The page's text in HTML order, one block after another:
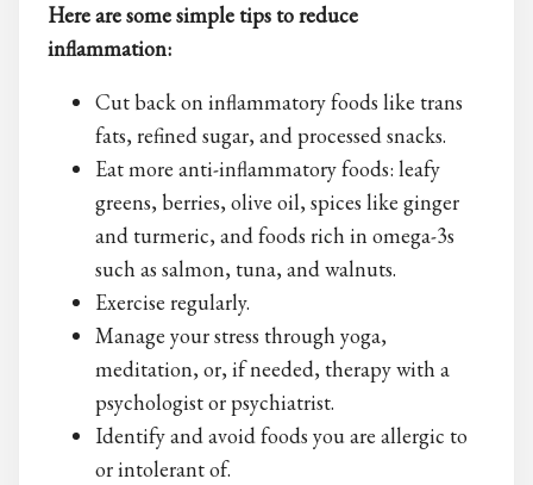
Here are some simple tips to reduce
inflammation:
Cut back on inflammatory foods like trans
fats, refined sugar, and processed snacks.
Eat more anti-inflammatory foods: leafy
greens, berries, olive oil, spices like ginger
and turmeric, and foods rich in omega-3s
such as salmon, tuna, and walnuts.
Exercise regularly.
Manage your stress through yoga,
meditation, or, if needed, therapy with a
psychologist or psychiatrist.
Identify and avoid foods you are allergic to
or intolerant of.